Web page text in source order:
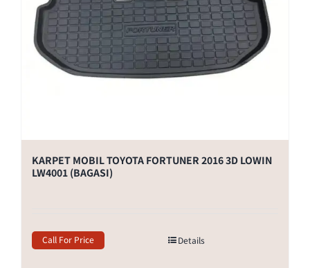
KARPET MOBIL TOYOTA FORTUNER 2016 3D LOWIN
LW4001 (BAGASI)
Call For Price Details